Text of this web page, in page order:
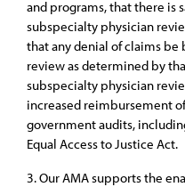
and programs, that there is
subspecialty physician
that any denial of claims be
review as determined by
subspecialty physician
increased reimbursement
government audits,
Equal Access to Justice Act.
3. Our AMA supports the